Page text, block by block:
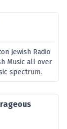
Jewish Radio
Music all over
spectrum.